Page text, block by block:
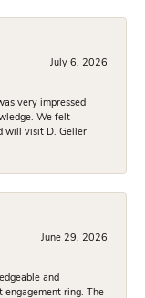
July 6, 2026
very impressed
We felt
will visit D. Geller
June 29, 2026
and
engagement ring. The